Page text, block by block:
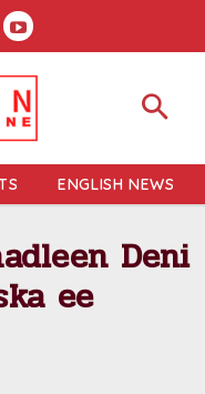
ENGLISH NEWS
Deni
ee